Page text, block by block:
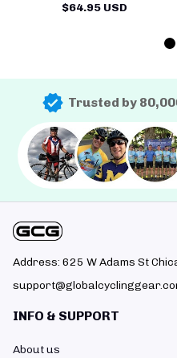
$64.95 USD
Trusted by
Address: 625 W Adams St
INFO & SUPPORT
About us